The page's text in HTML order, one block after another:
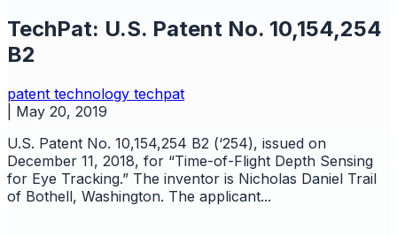
TechPat: U.S. Patent No. 10,154,254
B2
patent technology techpat
May 20, 2019
U.S. Patent No. 10,154,254 B2 (‘254), issued on
December 11, 2018, for “Time-of-Flight Depth Sensing
for Eye Tracking.” The inventor is Nicholas Daniel Trail
of Bothell, Washington. The applicant...